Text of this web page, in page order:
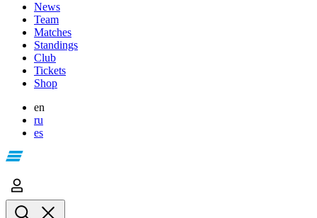
News
Team
Matches
Standings
Club
Tickets
Shop
en
ru
es